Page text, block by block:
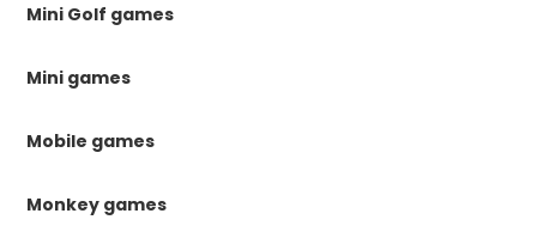
Mini Golf games
Mini games
Mobile games
Monkey games